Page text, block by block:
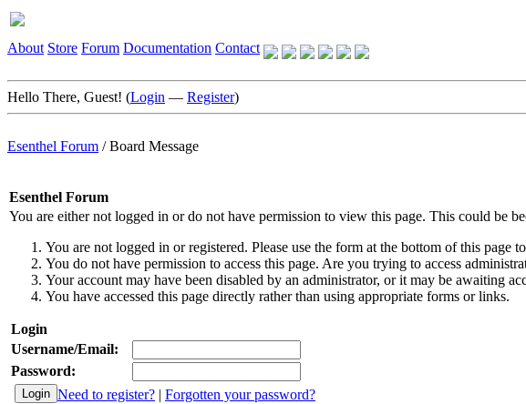
About Store Forum Documentation Contact
Hello There, Guest! (Login — Register)
Esenthel Forum /Board Message
Esenthel Forum
You are either not logged in or do not have permission to view this page. This could be
You are not logged in or registered. Please use the form at the bottom of this page
You do not have permission to access this page. Are you trying to access
Your account may have been disabled by an administrator, or it may be awaiting
You have accessed this page directly rather than using appropriate forms or links.
Login
Username/Email:
Password:
Need to register? | Forgotten your password?